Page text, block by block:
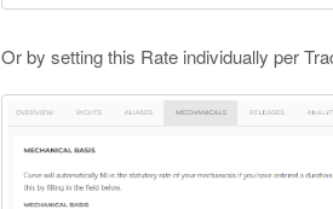
Or by setting this Rate individually per